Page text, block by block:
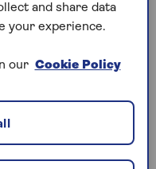
you choose a
High mileage
and lead to
built for durability
is low, a smaller
Mileage
and share data
your experience.
our Cookie Policy